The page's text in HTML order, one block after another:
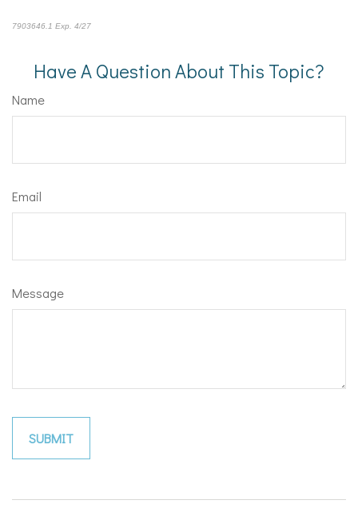
7903646.1 Exp. 4/27
Have A Question About This Topic?
Name
Email
Message